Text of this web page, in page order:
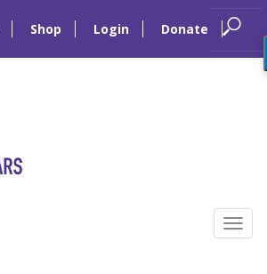
Shop Login Donate